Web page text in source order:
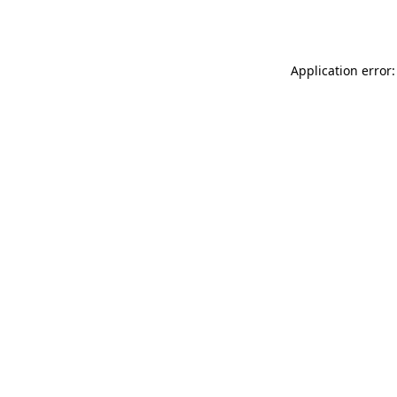
Application